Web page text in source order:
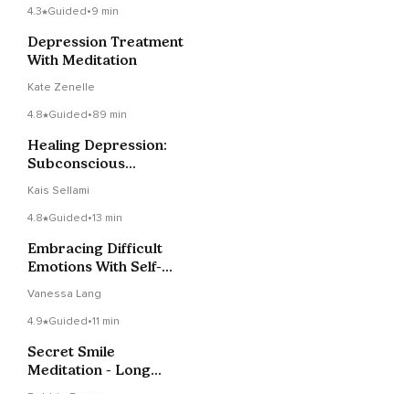
4.3 Guided•9 min
Depression Treatment
With Meditation
Kate Zenelle
4.8 Guided•89 min
Healing Depression:
Subconscious
Kais Sellami
4.8 Guided•13 min
Embracing Difficult
Emotions With Self-
Vanessa Lang
4.9 Guided•11 min
Secret Smile
Meditation - Long